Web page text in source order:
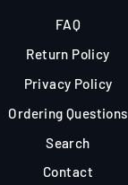
FAQ
Return Policy
Privacy Policy
Ordering Questions
Search
Contact